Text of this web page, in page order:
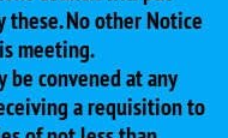
No other Notice
meeting.
be convened at any
a requisition to